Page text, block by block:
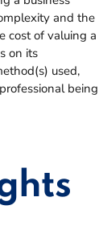
and the
cost of valuing a
on its
used,
being